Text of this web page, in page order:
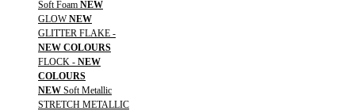
Soft Foam NEW
GLOWNEW
GLITTER FLAKE -
NEW COLOURS
FLOCK - NEW
COLOURS
NEW Soft Metallic
STRETCH METALLIC